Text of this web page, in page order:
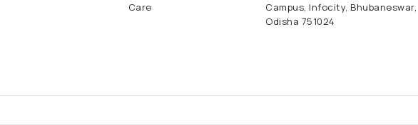
Care
Campus, Infocity, Bhubaneswar,
Odisha 751024